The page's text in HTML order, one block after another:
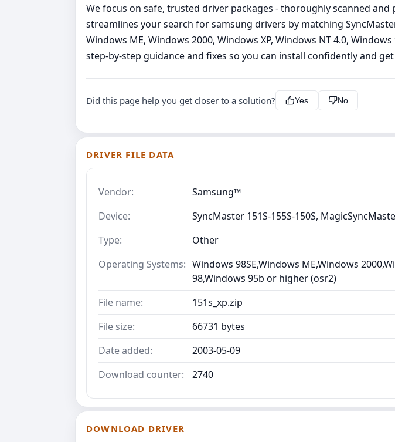
We focus on safe, trusted driver packages - thoroughly scanned
streamlines your search for samsung drivers by matching
Windows ME, Windows 2000, Windows XP, Windows NT 4.0,
step‑by‑step guidance and fixes so you can install confidently and
Did this page help you get closer to a solution? Yes No
DRIVER FILE DATA
Vendor:
Samsung™
Device:
SyncMaster 151S-155S-150S,
Type:
Other
Operating Systems: Windows 98SE,Windows ME,Windows
98,Windows 95b or higher (osr2)
File name:
151s_xp.zip
File size:
66731 bytes
Date added:
2003-05-09
Download counter:
2740
DOWNLOAD DRIVER